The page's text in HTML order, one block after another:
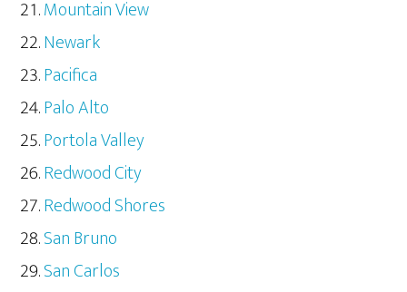
Mountain View
Newark
Pacifica
Palo Alto
Portola Valley
Redwood City
Redwood Shores
San Bruno
San Carlos